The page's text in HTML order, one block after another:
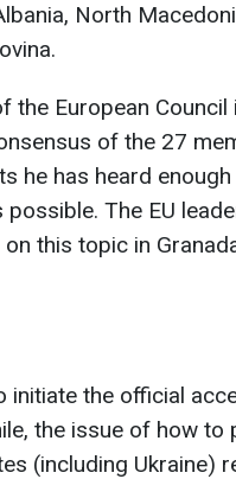
North
the European Council
of the 27
he has heard
The EU
this topic in
initiate the official
the issue of how to
(including Ukraine)